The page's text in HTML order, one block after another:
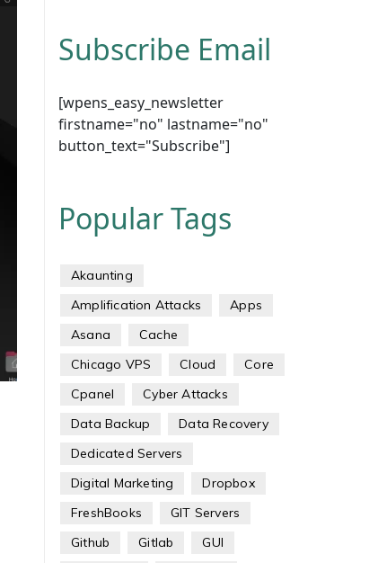
Subscribe Email
[wpens_easy_newsletter
firstname="no" lastname="no"
button_text="Subscribe"]
Popular Tags
Akaunting
Amplification Attacks
Apps
Asana
Cache
Chicago VPS
Cloud
Core
Cpanel
Cyber Attacks
Data Backup
Data Recovery
Dedicated Servers
Digital Marketing
Dropbox
FreshBooks
GIT Servers
Github
Gitlab
GUI